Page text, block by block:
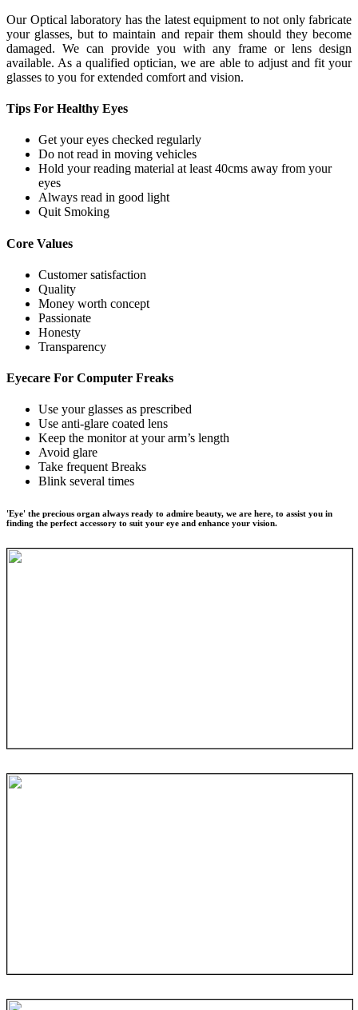
Our Optical laboratory has the latest equipment to not only fabricate
your glasses, but to maintain and repair them should they become
damaged. We can provide you with any frame or lens design
available. As a qualified optician, we are able to adjust and fit your
glasses to you for extended comfort and vision.
Tips For Healthy Eyes
Get your eyes checked regularly
Do not read in moving vehicles
Hold your reading material at least 40cms away from your
eyes
Always read in good light
Quit Smoking
Core Values
Customer satisfaction
Quality
Money worth concept
Passionate
Honesty
Transparency
Eyecare For Computer Freaks
Use your glasses as prescribed
Use anti-glare coated lens
Keep the monitor at your arm’s length
Avoid glare
Take frequent Breaks
Blink several times
'Eye' the precious organ always ready to admire beauty, we are here, to assist you in
finding the perfect accessory to suit your eye and enhance your vision.